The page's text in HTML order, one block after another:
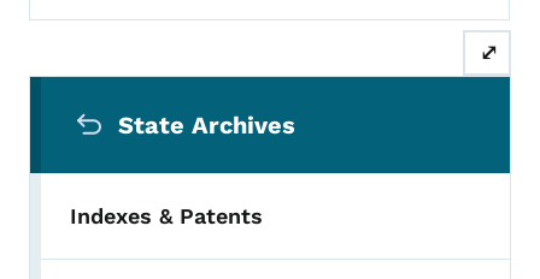
⤢
State Archives
Indexes & Patents